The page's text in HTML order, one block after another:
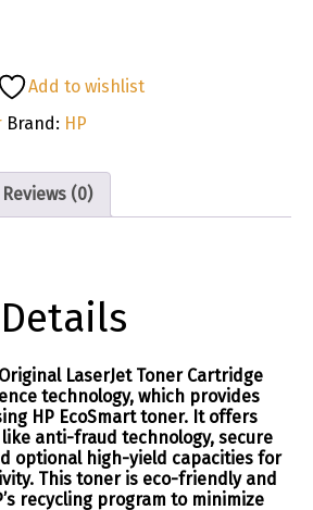
Add to wishlist
Brand: HP
Reviews (0)
LaserJet Toner Cartridge
technology, which provides
HP EcoSmart toner. It offers
anti-fraud technology, secure
optional high-yield capacities for
This toner is eco-friendly and
recycling program to minimize